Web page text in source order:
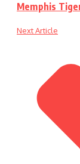
Memphis
Next Article